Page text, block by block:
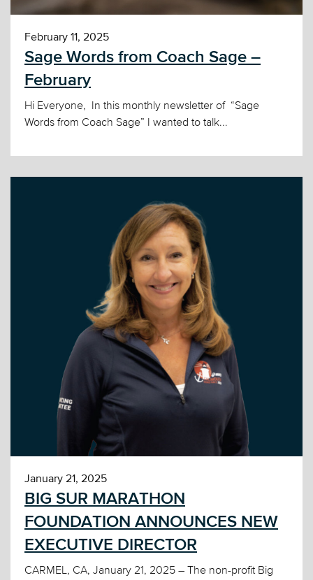
February 11, 2025
Sage Words from Coach Sage –
February
Hi Everyone, In this monthly newsletter of “Sage
Words from Coach Sage” I wanted to talk...
January 21, 2025
BIG SUR MARATHON
FOUNDATION ANNOUNCES NEW
EXECUTIVE DIRECTOR
CARMEL, CA, January 21, 2025 – The non-profit Big